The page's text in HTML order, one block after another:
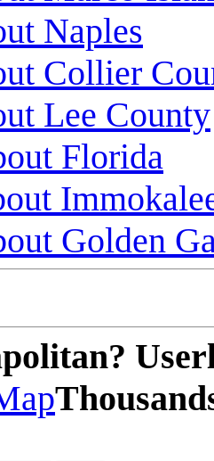
Naples
Collier
Lee County
Florida
Golden